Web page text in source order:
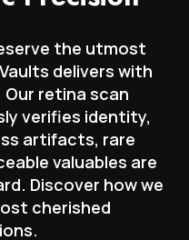
the utmost
delivers with
retina scan
verifies identity,
artifacts, rare
valuables are
Discover how we
cherished